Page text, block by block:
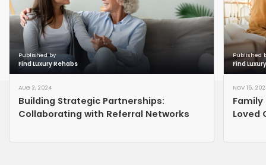
Published by
Find Luxury Rehabs
AUG 2, 2024
Building Strategic Partnerships:
Collaborating with Referral Networks
Published
Find
NOV 15,
Loved